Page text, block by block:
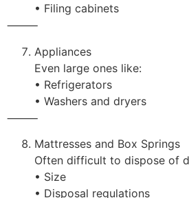
• Filing cabinets
⸻
Appliances
Even large ones like:
• Refrigerators
• Washers and dryers
⸻
Mattresses and Box Springs
Often difficult to dispose of
• Size
• Disposal regulations